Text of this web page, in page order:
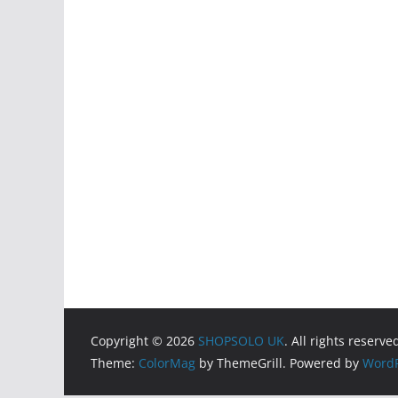
Copyright © 2026 SHOPSOLO UK. All rights
Theme: ColorMag by ThemeGrill. Powered by